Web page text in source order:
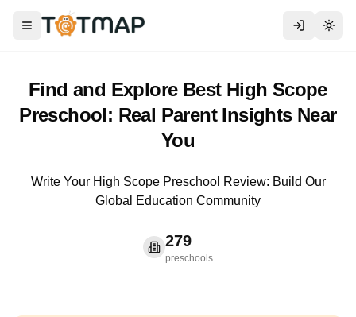
Toggle menu
Find and Explore Best High Scope
Preschool: Real Parent Insights Near
You
Write Your High Scope Preschool Review: Build Our
Global Education Community
279
preschools